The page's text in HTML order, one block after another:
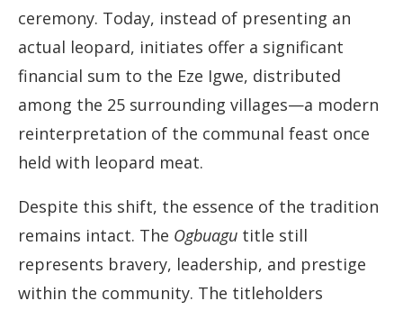
ceremony. Today, instead of presenting an
actual leopard, initiates offer a significant
financial sum to the Eze Igwe, distributed
among the 25 surrounding villages—a modern
reinterpretation of the communal feast once
held with leopard meat.
Despite this shift, the essence of the tradition
remains intact. The Ogbuagu title still
represents bravery, leadership, and prestige
within the community. The titleholders